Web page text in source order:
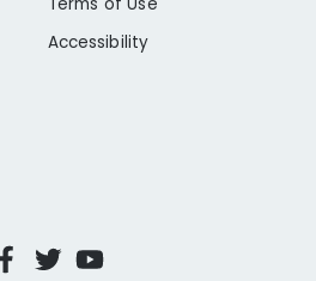
Accessibility